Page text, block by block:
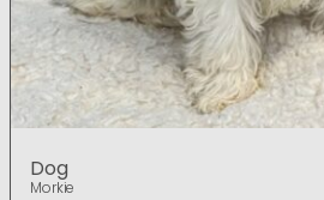
Dog
Morkie